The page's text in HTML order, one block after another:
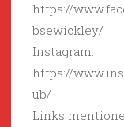
https://
bsewickley/
Instagram:
https://
ub/
Links